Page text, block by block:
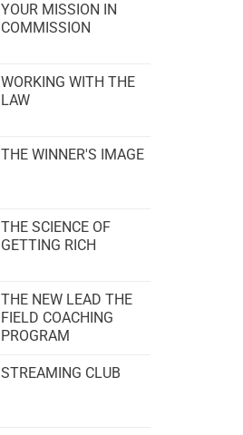
YOUR MISSION IN
COMMISSION
WORKING WITH THE
LAW
THE WINNER'S IMAGE
THE SCIENCE OF
GETTING RICH
THE NEW LEAD THE
FIELD COACHING
PROGRAM
STREAMING CLUB